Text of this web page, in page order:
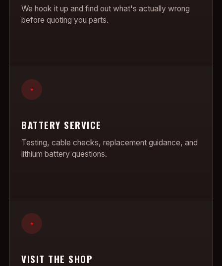
We hook it up and find out what's actually wrong
before quoting you parts.
+
BATTERY SERVICE
Testing, cable checks, replacement guidance, and
lithium battery questions.
+
VISIT THE SHOP